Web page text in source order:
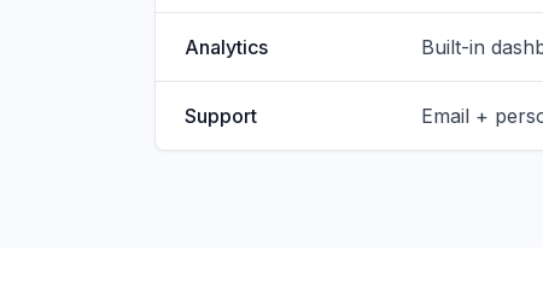
Analytics Built-in
Support Email +